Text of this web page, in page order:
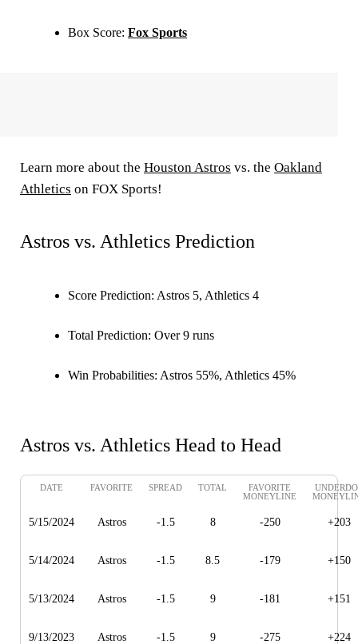
Box Score: Fox Sports
Learn more about the Houston Astros vs. the Oakland
Athletics on FOX Sports!
Astros vs. Athletics Prediction
Score Prediction: Astros 5, Athletics 4
Total Prediction: Over 9 runs
Win Probabilities: Astros 55%, Athletics 45%
Astros vs. Athletics Head to Head
DATE FAVORITE SPREAD TOTAL
FAVORITE
MONEYLINE
5/15/2024 Astros -1.5 8 -250 +203
5/14/2024 Astros -1.5 8.5 -179 +150
5/13/2024 Astros -1.5 9 -181 +151
9/13/2023 Astros -1.5 9 -275 +224